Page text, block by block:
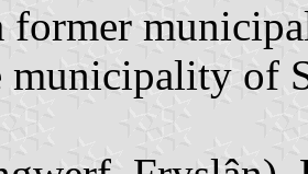
former
municipality of